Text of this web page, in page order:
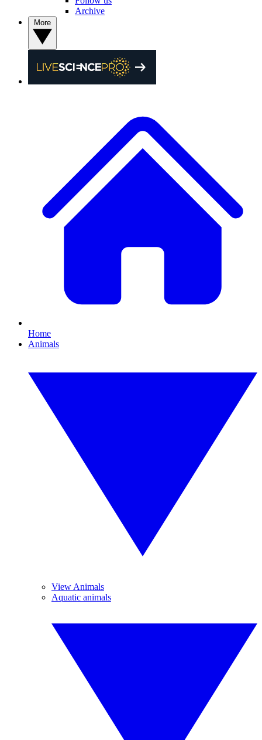
Archive
Home
Animals
View Animals
Aquatic animals